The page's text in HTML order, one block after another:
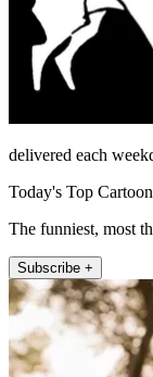
delivered each
Today's Top
The funniest, most
Subscribe +